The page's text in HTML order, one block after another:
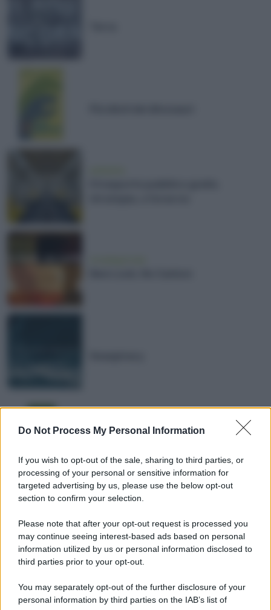
Do Not Process My Personal Information
If you wish to opt-out of the sale, sharing to third parties, or
processing of your personal or sensitive information for
targeted advertising by us, please use the below opt-out
section to confirm your selection.
Please note that after your opt-out request is processed you
may continue seeing interest-based ads based on personal
information utilized by us or personal information disclosed to
third parties prior to your opt-out.
You may separately opt-out of the further disclosure of your
personal information by third parties on the IAB’s list of
Pour une forêt primaire en Europe
écologique
VAIA cube